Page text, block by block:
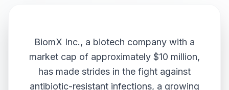
BiomX Inc., a biotech company with a
market cap of approximately $10 million,
has made strides in the fight against
antibiotic-resistant infections, a growing